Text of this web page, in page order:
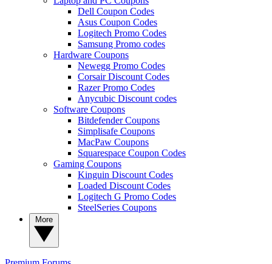
Dell Coupon Codes
Asus Coupon Codes
Logitech Promo Codes
Samsung Promo codes
Hardware Coupons
Newegg Promo Codes
Corsair Discount Codes
Razer Promo Codes
Anycubic Discount codes
Software Coupons
Bitdefender Coupons
Simplisafe Coupons
MacPaw Coupons
Squarespace Coupon Codes
Gaming Coupons
Kinguin Discount Codes
Loaded Discount Codes
Logitech G Promo Codes
SteelSeries Coupons